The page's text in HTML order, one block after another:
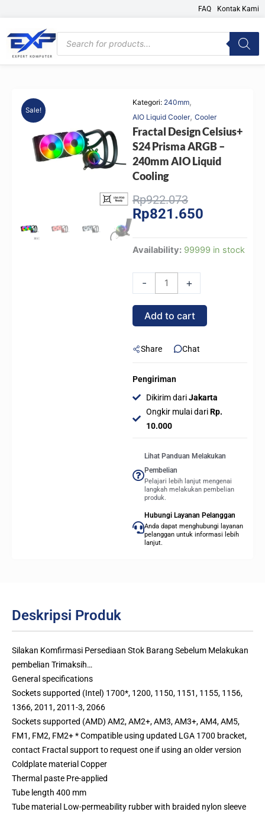
content
FAQ Kontak Kami
Products
search
Sale!
Kategori: 240mm,
AIO Liquid Cooler, Cooler
Fractal Design Celsius+
S24 Prisma ARGB –
240mm AIO Liquid
Cooling
Rp922.073Original
price
Rp821.650
Availability: 99999 in stock
-
Fractal
Celsius+
S24
Prisma
ARGB
240mm
Liquid
Cooling
quantity
+
Add to cart
Share Chat
Pengiriman
Dikirim dariJakarta
Ongkir mulai dariRp.
10.000
Lihat Panduan Melakukan
Pembelian
Pelajari lebih lanjut mengenai
langkah melakukan pembelian
produk.
Hubungi Layanan Pelanggan
Anda dapat menghubungi layanan
pelanggan untuk informasi lebih
lanjut.
Deskripsi Produk
Silakan Komfirmasi Persediaan Stok Barang Sebelum Melakukan
pembelian Trimaksih…
General specifications
Sockets supported (Intel) 1700*, 1200, 1150, 1151, 1155, 1156,
1366, 2011, 2011-3, 2066
Sockets supported (AMD) AM2, AM2+, AM3, AM3+, AM4, AM5,
FM1, FM2, FM2+ * Compatible using updated LGA 1700 bracket,
contact Fractal support to request one if using an older version
Coldplate material Copper
Thermal paste Pre-applied
Tube length 400 mm
Tube material Low-permeability rubber with braided nylon sleeve